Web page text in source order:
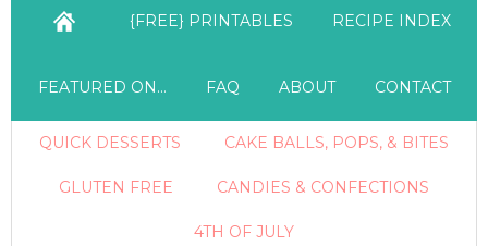
{FREE} PRINTABLES RECIPE INDEX
FEATURED ON… FAQ ABOUT CONTACT
QUICK DESSERTS CAKE BALLS, POPS, & BITES
GLUTEN FREE CANDIES & CONFECTIONS
4TH OF JULY